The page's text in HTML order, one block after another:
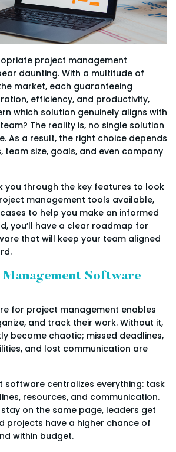
project management
daunting. With a multitude of
market, each guaranteeing
efficiency, and productivity,
which solution genuinely aligns with
The reality is, no single solution
As a result, the right choice depends
team size, goals, and even company
you through the key features to look
management tools available,
to help you make an informed
you’ll have a clear roadmap for
that will keep your team aligned
Software
for project management enables
and track their work. Without it,
become chaotic; missed deadlines,
and lost communication are
software centralizes everything: task
resources, and communication.
on the same page, leaders get
projects have a higher chance of
within budget.